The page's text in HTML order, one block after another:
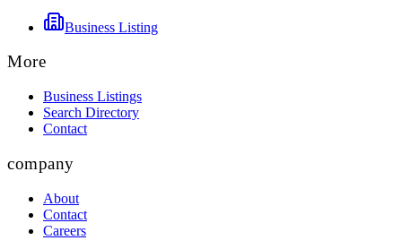
Business Listing
More
Business Listings
Search Directory
Contact
company
About
Contact
Careers